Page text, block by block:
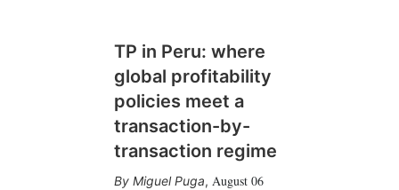
TP in Peru: where
global profitability
policies meet a
transaction-by-
transaction regime
Miguel Puga, August 06